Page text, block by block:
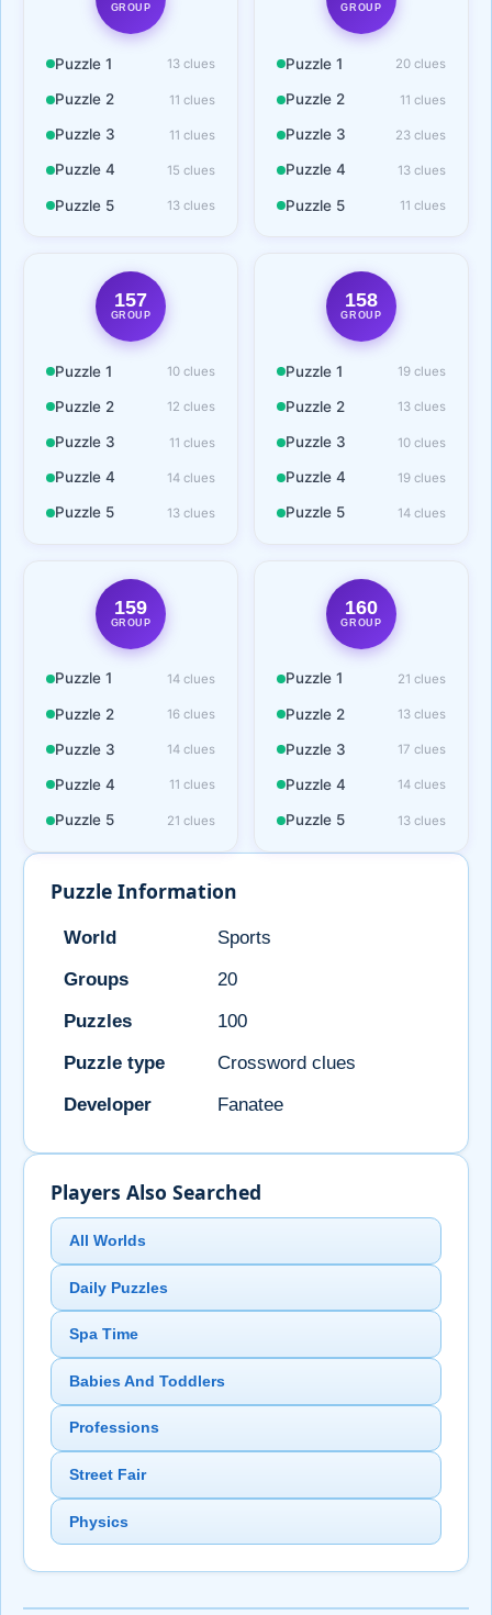
GROUP
Puzzle 1 13 clues
Puzzle 2 11 clues
Puzzle 3 11 clues
Puzzle 4 15 clues
Puzzle 5 13 clues
GROUP
Puzzle 1 20 clues
Puzzle 2 11 clues
Puzzle 3 23 clues
Puzzle 4 13 clues
Puzzle 5 11 clues
157
GROUP
Puzzle 1 10 clues
Puzzle 2 12 clues
Puzzle 3 11 clues
Puzzle 4 14 clues
Puzzle 5 13 clues
158
GROUP
Puzzle 1 19 clues
Puzzle 2 13 clues
Puzzle 3 10 clues
Puzzle 4 19 clues
Puzzle 5 14 clues
159
GROUP
Puzzle 1 14 clues
Puzzle 2 16 clues
Puzzle 3 14 clues
Puzzle 4 11 clues
Puzzle 5 21 clues
160
GROUP
Puzzle 1 21 clues
Puzzle 2 13 clues
Puzzle 3 17 clues
Puzzle 4 14 clues
Puzzle 5 13 clues
Puzzle Information
World
Sports
Groups
20
Puzzles
100
Puzzle type
Crossword clues
Developer
Fanatee
Players Also Searched
All Worlds
Daily Puzzles
Spa Time
Babies And Toddlers
Professions
Street Fair
Physics